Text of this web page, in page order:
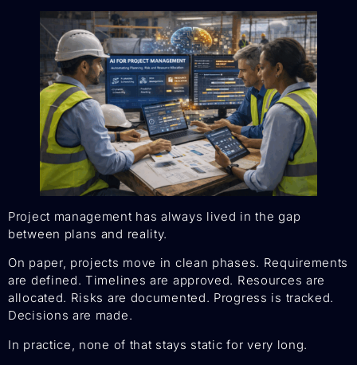
Project management has always lived in the gap
between plans and reality.
On paper, projects move in clean phases. Requirements
are defined. Timelines are approved. Resources are
allocated. Risks are documented. Progress is tracked.
Decisions are made.
In practice, none of that stays static for very long.